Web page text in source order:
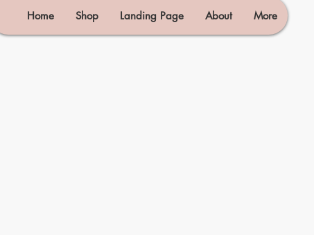
Home Shop Landing Page About More